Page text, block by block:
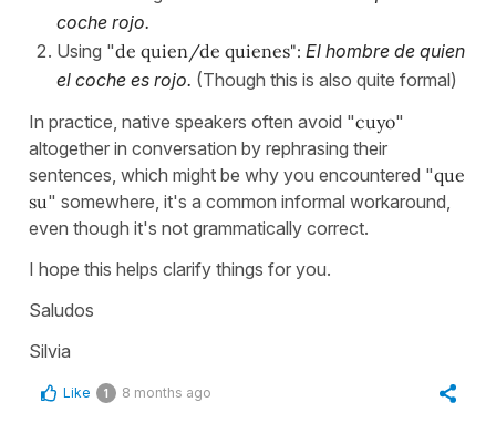
coche rojo.
Using "de quien/de quienes": El hombre de quien
el coche es rojo. (Though this is also quite formal)
In practice, native speakers often avoid "cuyo"
altogether in conversation by rephrasing their
sentences, which might be why you encountered "que
su" somewhere, it's a common informal workaround,
even though it's not grammatically correct.
I hope this helps clarify things for you.
Saludos
Silvia
Like 1 8 months ago